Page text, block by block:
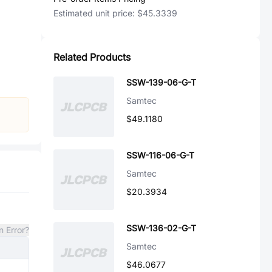
Error?
Estimated unit price: $45.3339
Related Products
SSW-139-06-G-T
Samtec
$49.1180
SSW-116-06-G-T
Samtec
$20.3934
SSW-136-02-G-T
Samtec
$46.0677